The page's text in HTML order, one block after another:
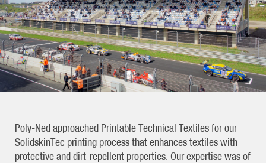
Poly-Ned approached Printable Technical Textiles for our
SolidskinTec printing process that enhances textiles with
protective and dirt-repellent properties. Our expertise was of